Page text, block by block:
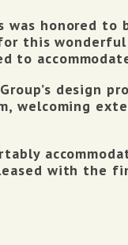
was honored
this
to
design
welcoming
with the